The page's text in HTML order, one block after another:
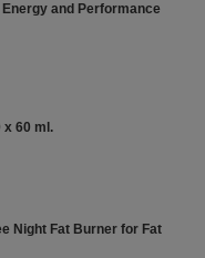
and Performance
x 60 ml.
Night Fat Burner for Fat